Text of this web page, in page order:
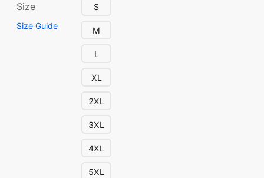
Size
Size Guide
S
M
L
XL
2XL
3XL
4XL
5XL